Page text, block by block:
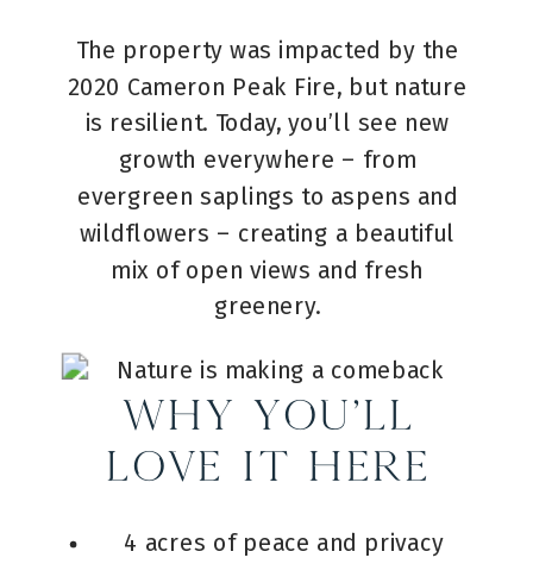
The property was impacted by the
2020 Cameron Peak Fire, but nature
is resilient. Today, you’ll see new
growth everywhere – from
evergreen saplings to aspens and
wildflowers – creating a beautiful
mix of open views and fresh
greenery.
Why You’ll
Love It Here
4 acres of peace and privacy